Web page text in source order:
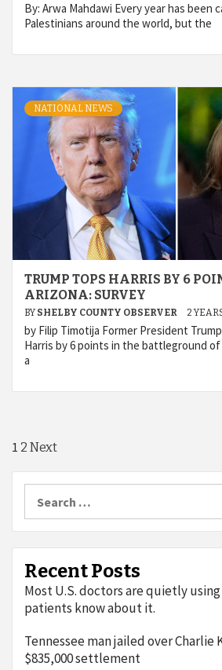
By: Arwa Mahdawi Every year has been
Palestinians around the world, but the
NATIONAL NEWS
TRUMP TOPS HARRIS BY 6
ARIZONA: SURVEY
BY SHELBY COUNTY OBSERVER 2
by Filip Timotija Former President
Harris by 6 points in the battleground
a
Posts
navigation
1 2 Next
for:
Recent Posts
Most U.S. doctors are quietly
patients know about it.
Tennessee man jailed over Charlie
$835,000 settlement